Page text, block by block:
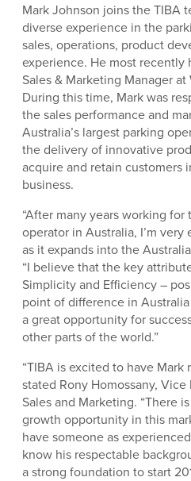
Mark Johnson joins the TIBA
diverse experience in the
sales, operations, product
experience. He most
Sales & Marketing Manager
During this time, Mark was
the sales performance and
Australia’s largest parking
the delivery of innovative
acquire and retain customers
business.
“After many years working
operator in Australia, I’m
as it expands into the
“I believe that the key
Simplicity and Efficiency –
point of difference in
a great opportunity for
other parts of the world.”
“TIBA is excited to have
stated Rony Homossany,
Sales and Marketing. “There
growth opportunity in this
have someone as
know his respectable
a strong foundation to start